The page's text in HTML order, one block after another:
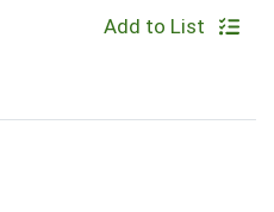
Add to List